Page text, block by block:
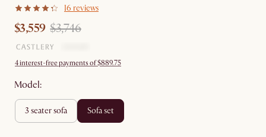
16 reviews
$3,559 $3,746
4 interest-free payments of $889.75
Model:
3 seater sofa sofa set